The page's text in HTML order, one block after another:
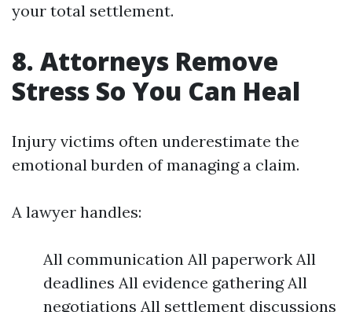
your total settlement.
8. Attorneys Remove
Stress So You Can Heal
Injury victims often underestimate the
emotional burden of managing a claim.
A lawyer handles:
All communication All paperwork All
deadlines All evidence gathering All
negotiations All settlement discussions